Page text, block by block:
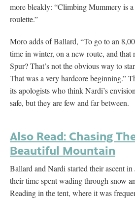
more bleakly: “Climbing Mummery is a
roulette.”
Moro adds of Ballard, “To go to an
time in winter, on a new route, and that
Spur? That’s not the obvious way to
That was a very hardcore beginning.”
its apologists who think Nardi’s
safe, but they are few and far between.
Also Read: Chasing
Beautiful Mountain
Ballard and Nardi started their ascent
their time spent wading through snow
Reading in the tent, where it was